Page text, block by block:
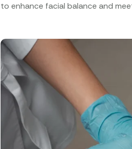
to enhance facial balance and